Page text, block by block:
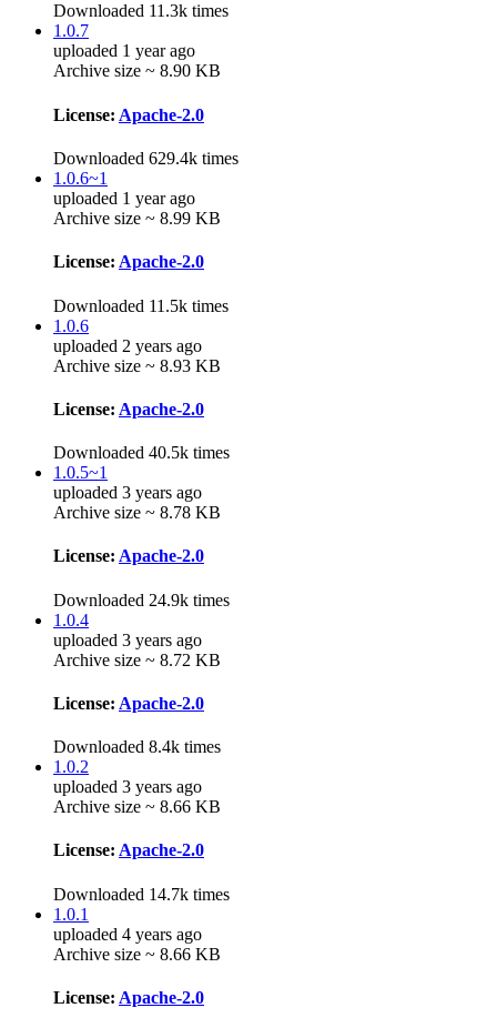
Downloaded 11.3k times
1.0.7
uploaded 1 year ago
Archive size ~ 8.90 KB
License: Apache-2.0
Downloaded 629.4k times
1.0.6~1
uploaded 1 year ago
Archive size ~ 8.99 KB
License: Apache-2.0
Downloaded 11.5k times
1.0.6
uploaded 2 years ago
Archive size ~ 8.93 KB
License: Apache-2.0
Downloaded 40.5k times
1.0.5~1
uploaded 3 years ago
Archive size ~ 8.78 KB
License: Apache-2.0
Downloaded 24.9k times
1.0.4
uploaded 3 years ago
Archive size ~ 8.72 KB
License: Apache-2.0
Downloaded 8.4k times
1.0.2
uploaded 3 years ago
Archive size ~ 8.66 KB
License: Apache-2.0
Downloaded 14.7k times
1.0.1
uploaded 4 years ago
Archive size ~ 8.66 KB
License: Apache-2.0